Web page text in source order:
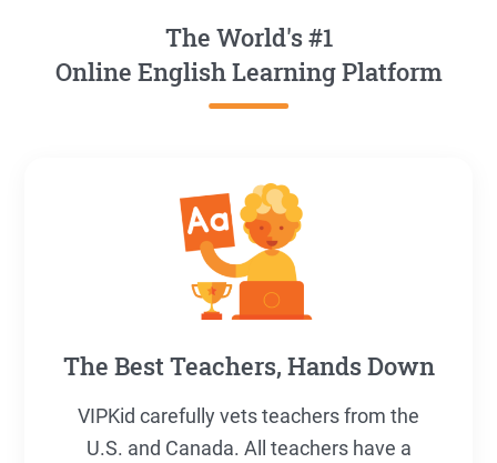
The World's #1
Online English Learning Platform
The Best Teachers, Hands Down
VIPKid carefully vets teachers from the
U.S. and Canada. All teachers have a